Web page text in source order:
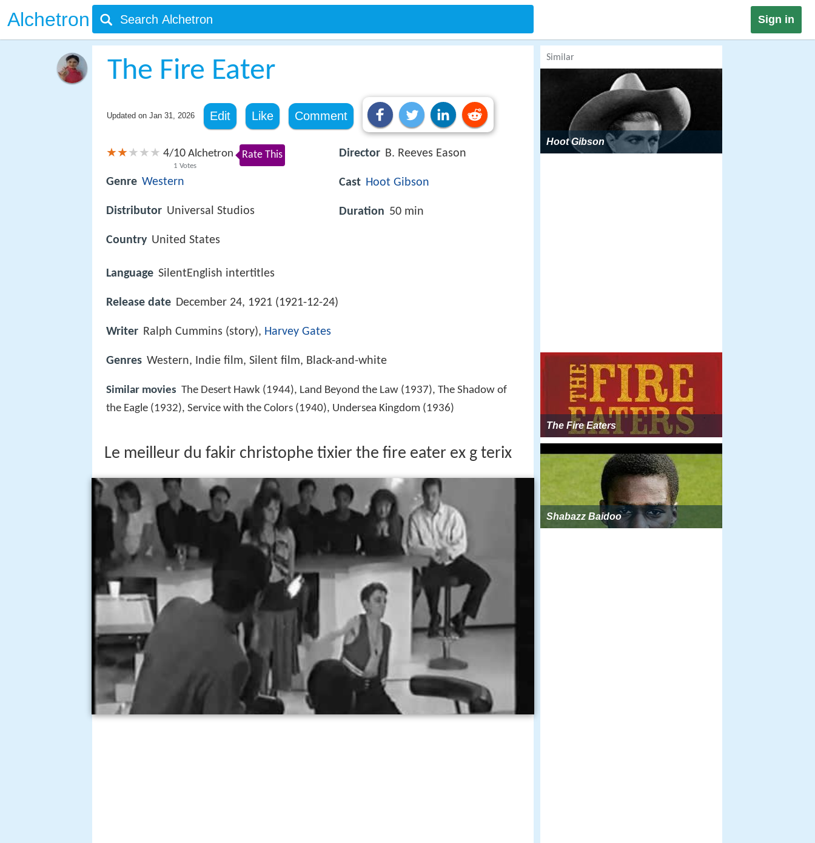
Alchetron Sign in
The Fire Eater
Updated on Jan 31, 2026 Edit Like Comment
4/10
1 Votes
Alchetron Rate This
Genre Western
Distributor Universal Studios
Country United States
Director B. Reeves Eason
Cast Hoot Gibson
Duration 50 min
Language SilentEnglish intertitles
Release date December 24, 1921 (1921-12-24)
Writer Ralph Cummins (story), Harvey Gates
Genres Western, Indie film, Silent film, Black-and-white
Similar movies The Desert Hawk (1944), Land Beyond the Law (1937), The Shadow of
the Eagle (1932), Service with the Colors (1940), Undersea Kingdom (1936)
Le meilleur du fakir christophe tixier the fire eater ex g terix
Similar
Hoot Gibson
The Fire Eaters
Shabazz Baidoo